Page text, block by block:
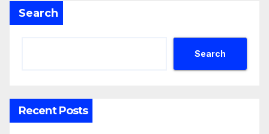
Search
Search
Recent Posts